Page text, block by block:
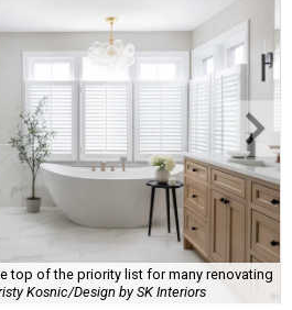
top of the priority list for many renovating
Kosnic/Design by SK Interiors